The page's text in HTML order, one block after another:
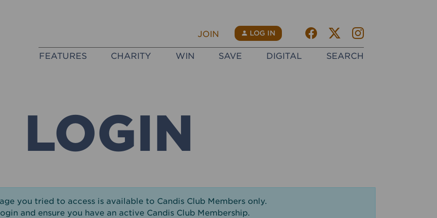
JOIN LOG IN Facebook
Twitter Xinstagram
FEATURES CHARITY WIN SAVE DIGITAL SEARCH
LOGIN
you tried to access is available to Candis Club Members only.
and ensure you have an active Candis Club Membership.